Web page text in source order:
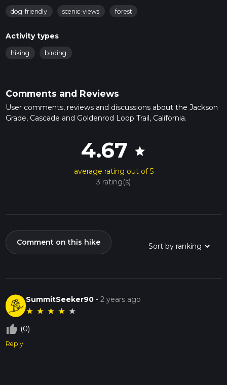
dog-friendly scenic-views forest
Activity types
hiking birding
Comments and Reviews
User comments, reviews and discussions about the Jackson
Grade, Cascade and Goldenrod Loop Trail, California.
4.67 star
average rating out of 5
3 rating(s)
Comment on this hike
SummitSeeker90 -2 years ago
★ ★ ★ ★ ★
thumb_up_off_alt (0)
Reply